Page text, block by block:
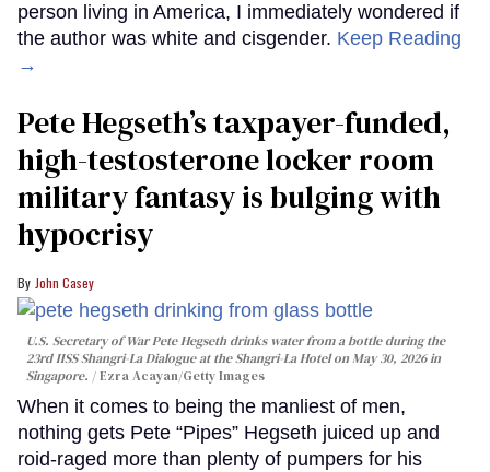
person living in America, I immediately wondered if
the author was white and cisgender. Keep Reading
→
Pete Hegseth’s taxpayer-funded,
high-testosterone locker room
military fantasy is bulging with
hypocrisy
John Casey
U.S. Secretary of War Pete Hegseth drinks water from a bottle during the
23rd IISS Shangri-La Dialogue at the Shangri-La Hotel on May 30, 2026 in
Singapore.
Ezra Acayan/Getty Images
When it comes to being the manliest of men,
nothing gets Pete “Pipes” Hegseth juiced up and
roid-raged more than plenty of pumpers for his